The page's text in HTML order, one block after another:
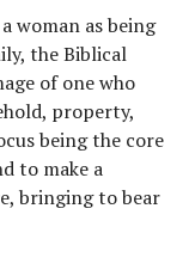
woman as being
the Biblical
of one who
property,
being the core
to make a
bringing to bear